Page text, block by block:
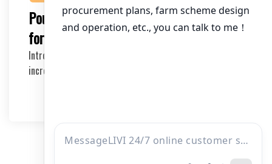
Poultry Equipment Suppliers in Tanzania
for Large Farms
Introduction Large-scale poultry farming has become
increasingly popular in Tanzania due to its econ…